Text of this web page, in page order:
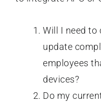
Will I need to
update
employees
devices?
Do my